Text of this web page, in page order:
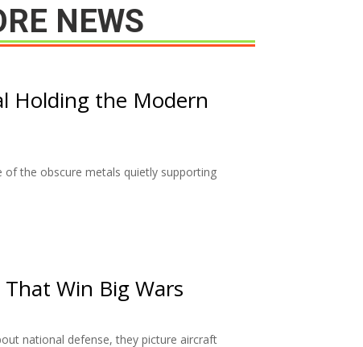
NEWS
Holding the Modern
of the obscure metals quietly supporting
Win Big Wars
national defense, they picture aircraft